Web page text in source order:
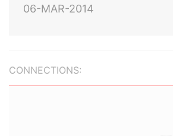
06-MAR-2014
CONNECTIONS: